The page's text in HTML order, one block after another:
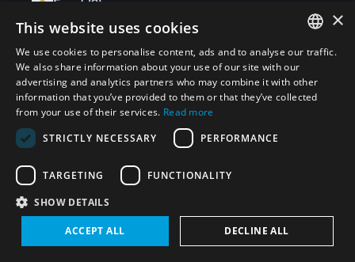
Egypt (9)
WMD Dismantlement and Disarmament ( 9)
Kuwait
WMD Dismantlement and Disarmament
Israel (1)
WMD Dismantlement and Disarmament (
ARABIC
×
This website uses cookies
We use cookies to personalise content, ads and to analyse our traffic.
We also share information about your use of our site with our
advertising and analytics partners who may combine it with other
information that you’ve provided to them or that they’ve collected
from your use of their services. Read more
STRICTLY NECESSARY
PERFORMANCE
TARGETING FUNCTIONALITY
SHOW DETAILS
ACCEPT ALL DECLINE ALL